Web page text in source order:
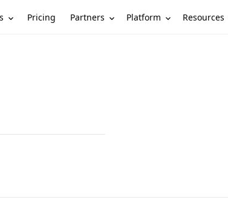
Pricing Partners Platform Resources